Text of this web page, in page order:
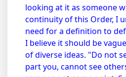
looking at it as someone
continuity of this Order, I
need for a definition to
I believe it should be
of diverse ideas. "Do not
part you, cannot see